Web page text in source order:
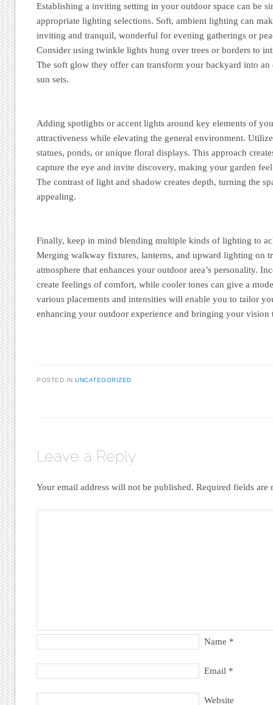
Establishing a inviting setting in your outdoor space can be
appropriate lighting selections. Soft, ambient lighting can
inviting and tranquil, wonderful for evening gatherings or
Consider using twinkle lights hung over trees or borders to
The soft glow they offer can transform your backyard into an
sun sets.
Adding spotlights or accent lights around key elements of
attractiveness while elevating the general environment.
statues, ponds, or unique floral displays. This approach
capture the eye and invite discovery, making your garden
The contrast of light and shadow creates depth, turning the
appealing.
Finally, keep in mind blending multiple kinds of lighting to
Merging walkway fixtures, lanterns, and upward lighting on
atmosphere that enhances your outdoor area’s personality.
create feelings of comfort, while cooler tones can give a
various placements and intensities will enable you to tailor
enhancing your outdoor experience and bringing your vision
POSTED INUNCATEGORIZED
Leave a Reply
Your email address will not be published. Required fields are
Name *
Email *
Website